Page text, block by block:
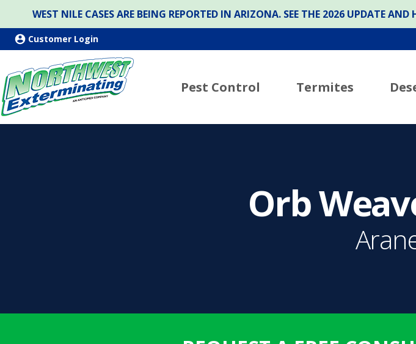
WEST NILE CASES ARE BEING REPORTED IN ARIZONA. SEE THE 2026 UPDATE
Customer Login
Pest Control Termites
Orb